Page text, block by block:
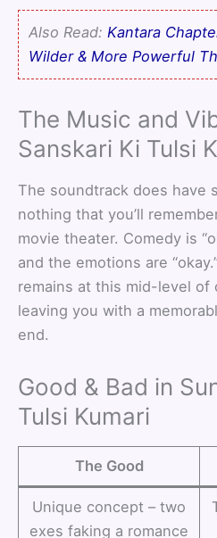
Also Read: Kantara
Wilder & More Powerful
The Music and
Sanskari Ki Tulsi
The soundtrack does have
nothing that you’ll
movie theater. Comedy is
and the emotions are
remains at this mid-level
leaving you with a
end.
Good & Bad in
Tulsi Kumari
The Good
Unique concept – two
exes faking a romance